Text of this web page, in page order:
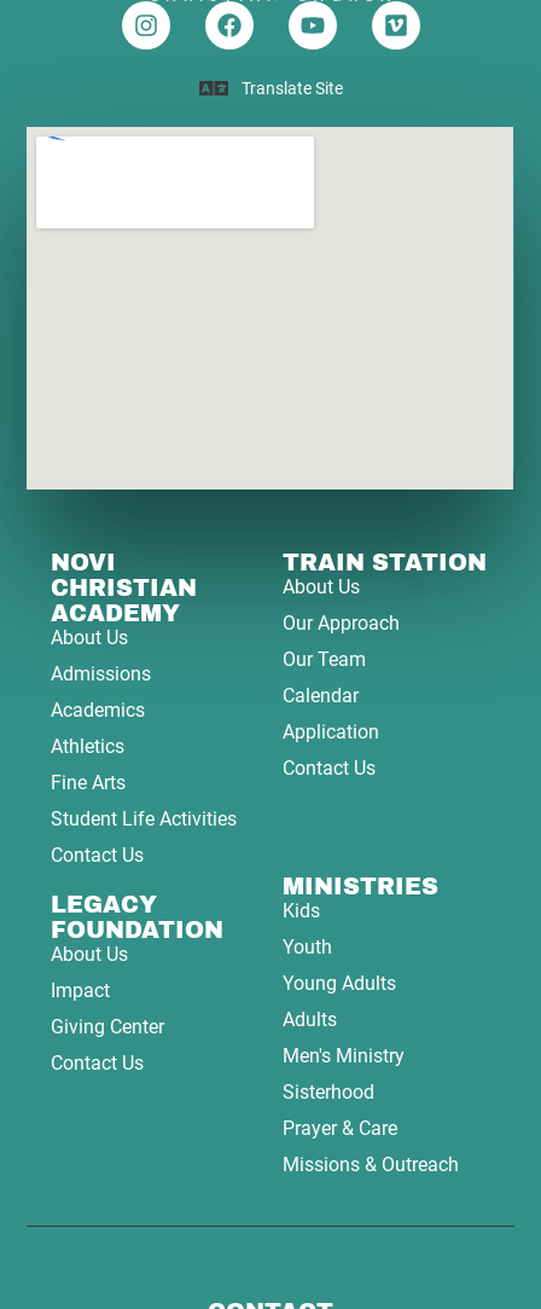
Translate Site
NOVI
CHRISTIAN
ACADEMY
About Us
Admissions
Academics
Athletics
Fine Arts
Student Life Activities
Contact Us
TRAIN STATION
About Us
Our Approach
Our Team
Calendar
Application
Contact Us
LEGACY
FOUNDATION
About Us
Impact
Giving Center
Contact Us
MINISTRIES
Kids
Youth
Young Adults
Adults
Men's Ministry
Sisterhood
Prayer & Care
Missions & Outreach